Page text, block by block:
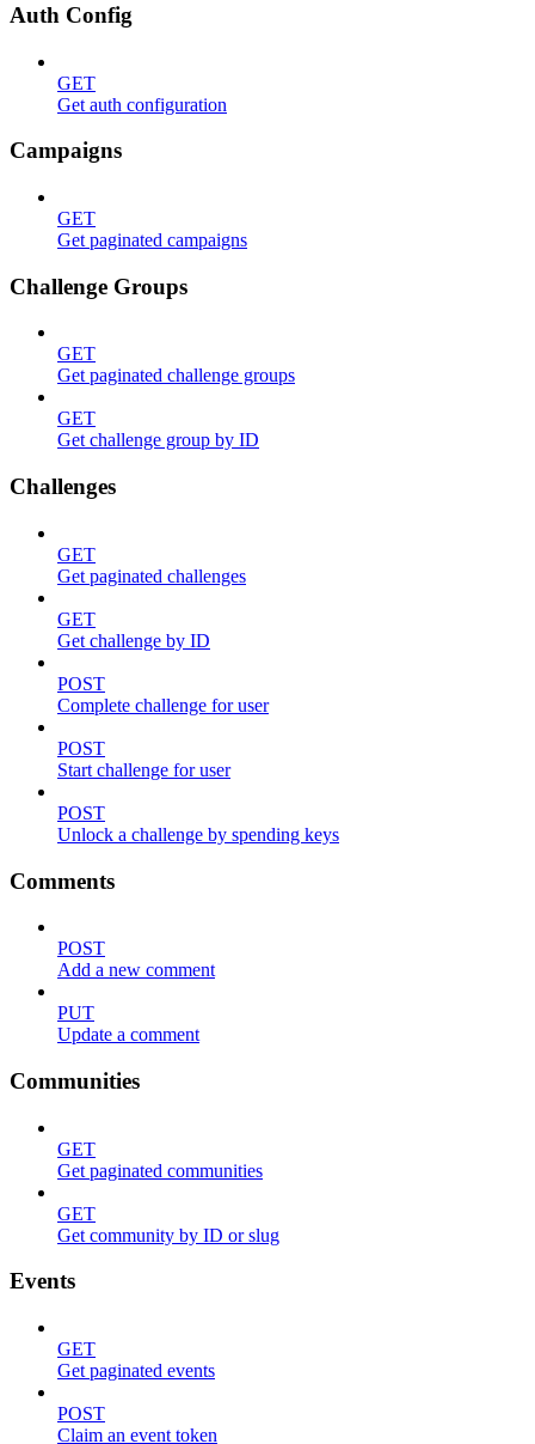
Auth Config
GET
Get auth configuration
Campaigns
GET
Get paginated campaigns
Challenge Groups
GET
Get paginated challenge groups
GET
Get challenge group by ID
Challenges
GET
Get paginated challenges
GET
Get challenge by ID
POST
Complete challenge for user
POST
Start challenge for user
POST
Unlock a challenge by spending keys
Comments
POST
Add a new comment
PUT
Update a comment
Communities
GET
Get paginated communities
GET
Get community by ID or slug
Events
GET
Get paginated events
POST
Claim an event token